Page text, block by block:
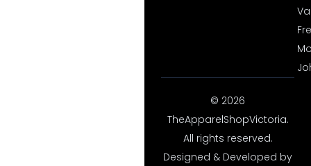
© 2026
TheApparelShopVictoria.
All rights reserved.
Designed & Developed by